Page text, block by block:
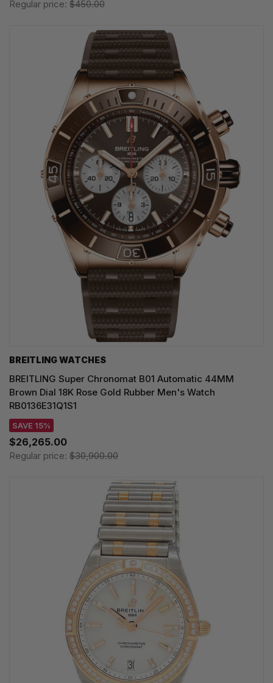
Regular price: $450.00
BREITLING WATCHES
BREITLING Super Chronomat B01 Automatic 44MM
Brown Dial 18K Rose Gold Rubber Men's Watch
RB0136E31Q1S1
SAVE 15%
$26,265.00
Regular price: $30,900.00